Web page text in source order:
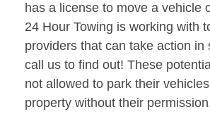
has a license to move a vehicle
24 Hour Towing is working with
providers that can take action in
call us to find out! These
not allowed to park their
property without their